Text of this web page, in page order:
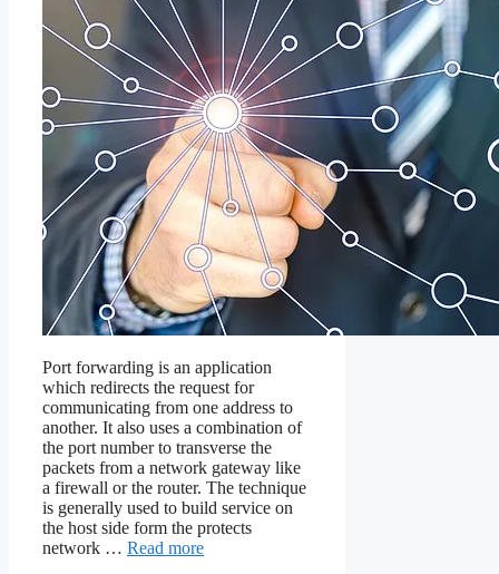
Port forwarding is an application
which redirects the request for
communicating from one address to
another. It also uses a combination of
the port number to transverse the
packets from a network gateway like
a firewall or the router. The technique
is generally used to build service on
the host side form the protects
network … Read more